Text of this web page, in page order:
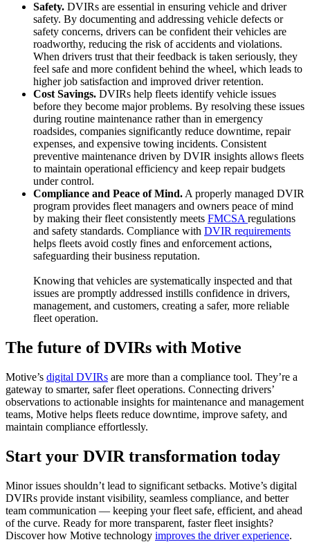
Safety. DVIRs are essential in ensuring vehicle and driver
safety. By documenting and addressing vehicle defects or
safety concerns, drivers can be confident their vehicles are
roadworthy, reducing the risk of accidents and violations.
When drivers trust that their feedback is taken seriously, they
feel safe and more confident behind the wheel, which leads to
higher job satisfaction and improved driver retention.
Cost Savings. DVIRs help fleets identify vehicle issues
before they become major problems. By resolving these issues
during routine maintenance rather than in emergency
roadsides, companies significantly reduce downtime, repair
expenses, and expensive towing incidents. Consistent
preventive maintenance driven by DVIR insights allows fleets
to maintain operational efficiency and keep repair budgets
under control.
Compliance and Peace of Mind. A properly managed DVIR
program provides fleet managers and owners peace of mind
by making their fleet consistently meets FMCSA regulations
and safety standards. Compliance with DVIR requirements
helps fleets avoid costly fines and enforcement actions,
safeguarding their business reputation.
Knowing that vehicles are systematically inspected and that
issues are promptly addressed instills confidence in drivers,
management, and customers, creating a safer, more reliable
fleet operation.
The future of DVIRs with Motive
Motive’s digital DVIRs are more than a compliance tool. They’re a
gateway to smarter, safer fleet operations. Connecting drivers’
observations to actionable insights for maintenance and management
teams, Motive helps fleets reduce downtime, improve safety, and
maintain compliance effortlessly.
Start your DVIR transformation today
Minor issues shouldn’t lead to significant setbacks. Motive’s digital
DVIRs provide instant visibility, seamless compliance, and better
team communication — keeping your fleet safe, efficient, and ahead
of the curve. Ready for more transparent, faster fleet insights?
Discover how Motive technology improves the driver experience.